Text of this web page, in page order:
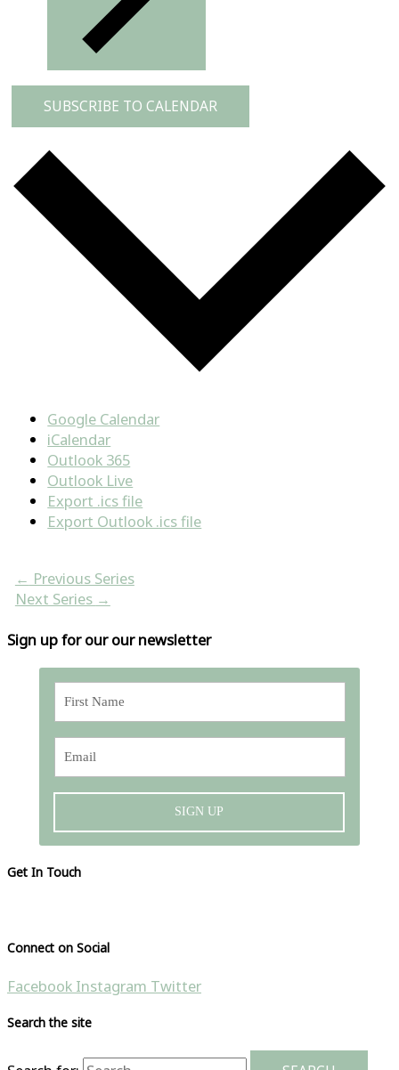
SUBSCRIBE TO CALENDAR
Google Calendar
iCalendar
Outlook 365
Outlook Live
Export .ics file
Export Outlook .ics file
← Previous Series
Next Series →
Sign up for our our newsletter
SIGN UP
Get In Touch
Connect on Social
Facebook Instagram Twitter
Search the site